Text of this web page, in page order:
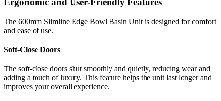
Ergonomic and User-Friendly Features
The 600mm Slimline Edge Bowl Basin Unit is designed for comfort
and ease of use.
Soft-Close Doors
The soft-close doors shut smoothly and quietly, reducing wear and
adding a touch of luxury. This feature helps the unit last longer and
improves your overall experience.